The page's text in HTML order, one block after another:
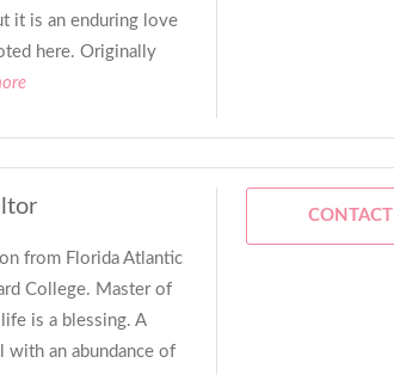
it is an enduring love
here. Originally
from Florida Atlantic
College. Master of
is a blessing. A
with an abundance of
CONTACT